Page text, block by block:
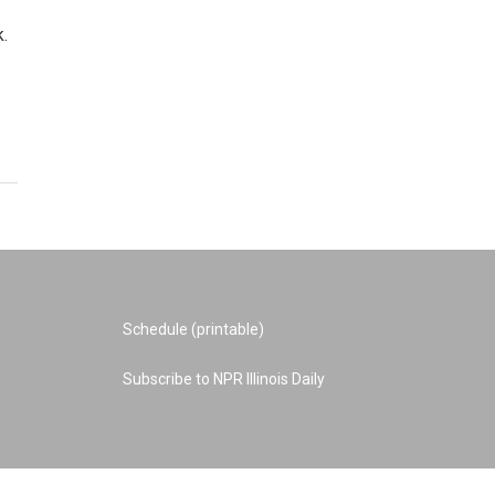
Schedule (printable)
Subscribe to NPR Illinois Daily